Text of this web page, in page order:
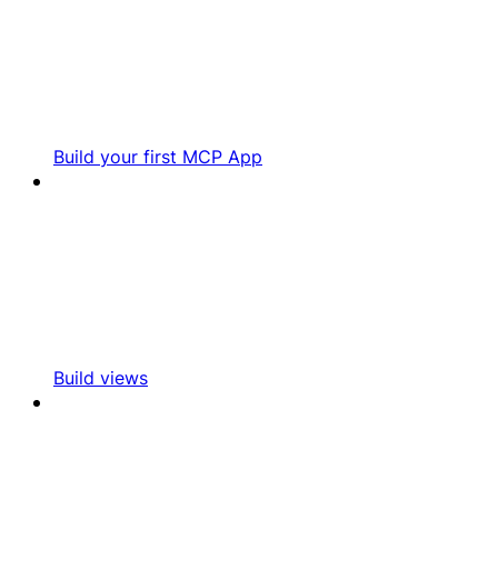
Build your first MCP App
Build views